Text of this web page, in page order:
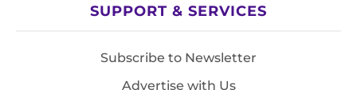
SUPPORT & SERVICES
Subscribe to Newsletter
Advertise with Us